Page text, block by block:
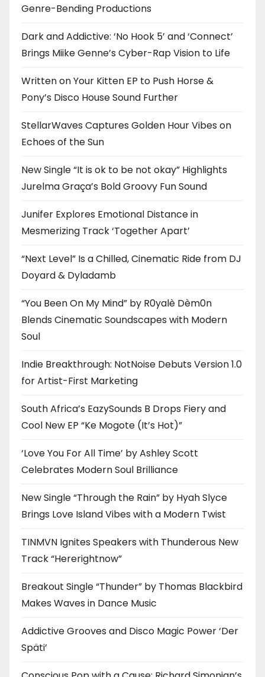
Genre-Bending Productions
Dark and Addictive: ‘No Hook 5’ and ‘Connect’
Brings Miike Genne’s Cyber-Rap Vision to Life
Written on Your Kitten EP to Push Horse &
Pony’s Disco House Sound Further
StellarWaves Captures Golden Hour Vibes on
Echoes of the Sun
New Single “It is ok to be not okay” Highlights
Jurelma Graça’s Bold Groovy Fun Sound
Junifer Explores Emotional Distance in
Mesmerizing Track ‘Together Apart’
“Next Level” Is a Chilled, Cinematic Ride from DJ
Doyard & Dyladamb
“You Been On My Mind” by R0yalè Dèm0n
Blends Cinematic Soundscapes with Modern
Soul
Indie Breakthrough: NotNoise Debuts Version 1.0
for Artist-First Marketing
South Africa’s EazySounds B Drops Fiery and
Cool New EP “Ke Mogote (It’s Hot)”
‘Love You For All Time’ by Ashley Scott
Celebrates Modern Soul Brilliance
New Single “Through the Rain” by Hyah Slyce
Brings Love Island Vibes with a Modern Twist
TINMVN Ignites Speakers with Thunderous New
Track “Hererightnow”
Breakout Single “Thunder” by Thomas Blackbird
Makes Waves in Dance Music
Addictive Grooves and Disco Magic Power ‘Der
Späti’